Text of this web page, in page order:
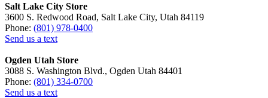
Salt Lake City Store
3600 S. Redwood Road, Salt Lake City, Utah 84119
Phone: (801) 978-0400
Send us a text
Ogden Utah Store
3088 S. Washington Blvd., Ogden Utah 84401
Phone: (801) 334-0700
Send us a text